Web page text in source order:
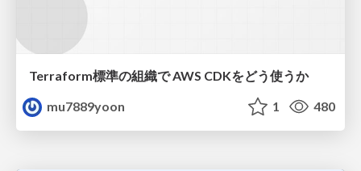
Terraform標準の組織で AWS CDKをどう使うか
mu7889yoon
1 480